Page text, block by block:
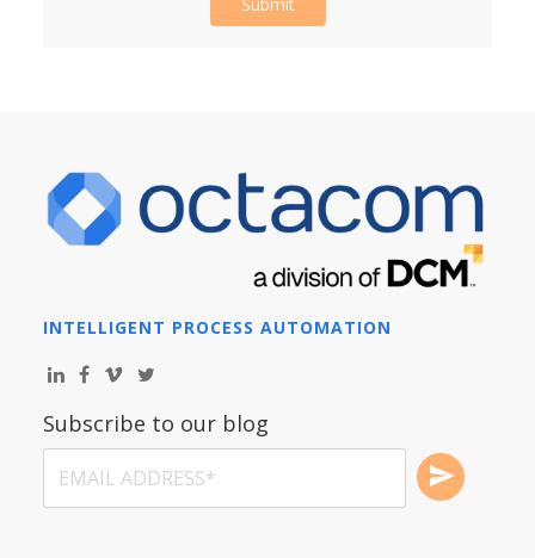
INTELLIGENT PROCESS AUTOMATION
Subscribe to our blog